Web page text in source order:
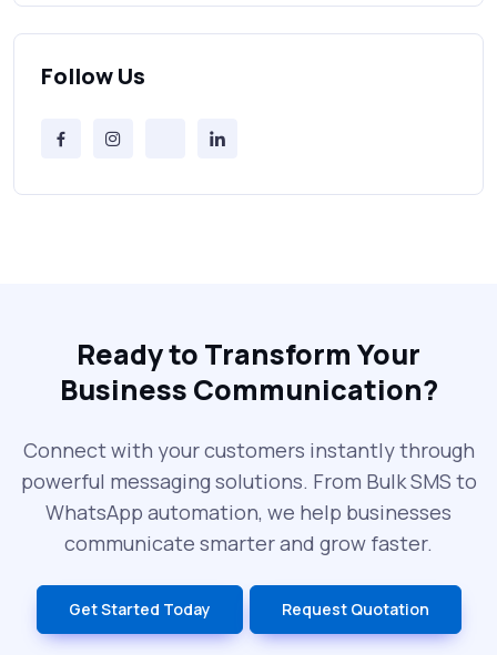
Bulk SMS Provider Trends in 2025 You
Free vs Paid Services to Receive Text
What is DLT Full Form? Top Facts You
Didn’t Know About DLT
India’s Top Bulk SMS Service Providers –
2025
Follow Us
Ready to Transform Your
Business Communication?
Connect with your customers instantly through
powerful messaging solutions. From Bulk SMS to
WhatsApp automation, we help businesses
communicate smarter and grow faster.
Get Started Today Request Quotation